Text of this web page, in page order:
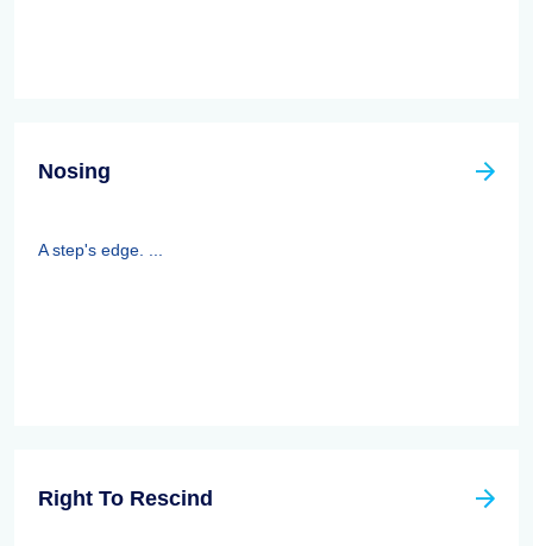
Nosing
A step's edge. ...
Right To Rescind